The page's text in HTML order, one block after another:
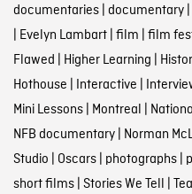
documentaries| documentary|
Evelyn Lambart| film film
Flawed Higher Learning
Hothouse Interactive
Mini Lessons| Montreal
NFB documentary| Norman
Studio Oscars| photographs|
short films| Stories We Tell